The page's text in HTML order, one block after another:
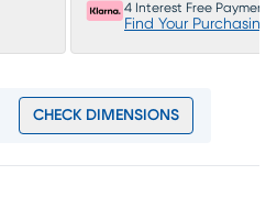
4 Interest Free Payments
Find Your Purchasing
CHECK DIMENSIONS